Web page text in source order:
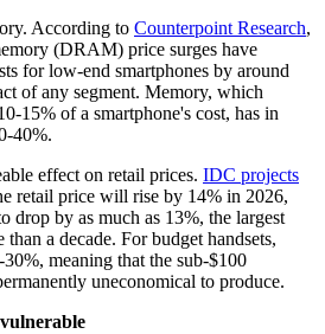
According to Counterpoint Research,
(DRAM) price surges have
for low-end smartphones by around
of any segment. Memory, which
15% of a smartphone's cost, has in
40%.
effect on retail prices. IDC projects
retail price will rise by 14% in 2026,
drop by as much as 13%, the largest
a decade. For budget handsets,
meaning that the sub-$100
uneconomical to produce.